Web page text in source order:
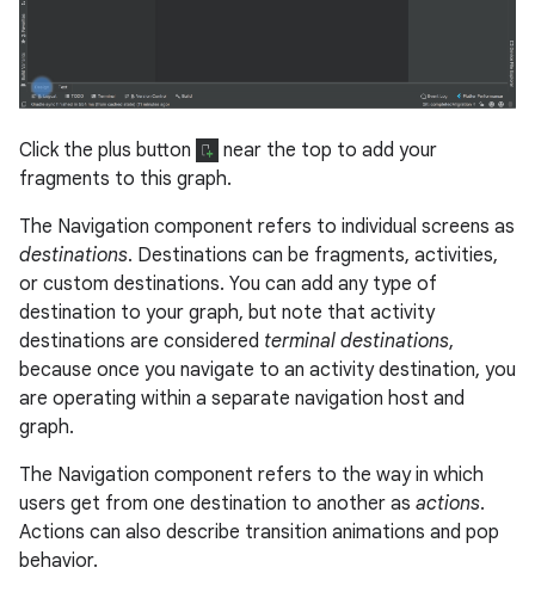
Click the plus button
near the top to add your
fragments to this graph.
The Navigation component refers to individual screens as
destinations. Destinations can be fragments, activities,
or custom destinations. You can add any type of
destination to your graph, but note that activity
destinations are considered terminal destinations,
because once you navigate to an activity destination, you
are operating within a separate navigation host and
graph.
The Navigation component refers to the way in which
users get from one destination to another as actions.
Actions can also describe transition animations and pop
behavior.